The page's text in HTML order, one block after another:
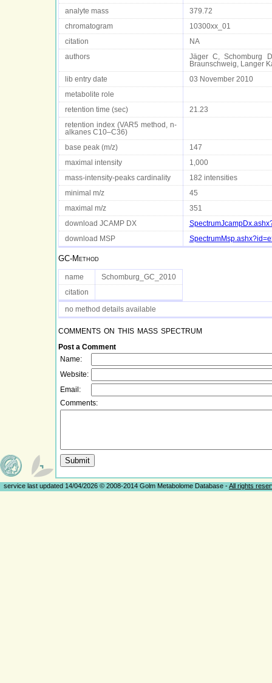
analyte mass 379.72
chromatogram 10300xx_01
citation NA
authors
Jäger C, Schomburg
Braunschweig, Langer
lib entry date 03 November 2010
metabolite role
retention time (sec) 21.23
retention index (VAR5 method, n-
alkanes C10–C36)
base peak (m/z) 147
maximal intensity 1,000
mass-intensity-peaks cardinality 182 intensities
minimal m/z 45
maximal m/z 351
download JCAMP DX
download MSP
GC-Method
name Schomburg_GC_2010
citation
no method details available
comments on this mass spectrum
Post a Comment
Name:
Website:
Email:
Comments:
service last updated 14/04/2026 © 2008-2014 Golm Metabolome Database -All rights